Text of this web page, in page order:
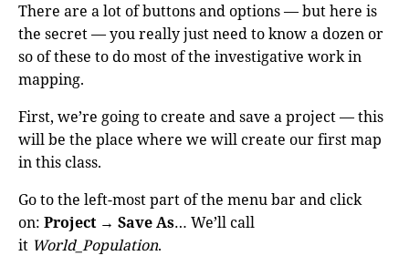
There are a lot of buttons and options — but here is
the secret — you really just need to know a dozen or
so of these to do most of the investigative work in
mapping.
First, we’re going to create and save a project — this
will be the place where we will create our first map
in this class.
Go to the left-most part of the menu bar and click
on: Project→ Save As… We’ll call
it World_Population.